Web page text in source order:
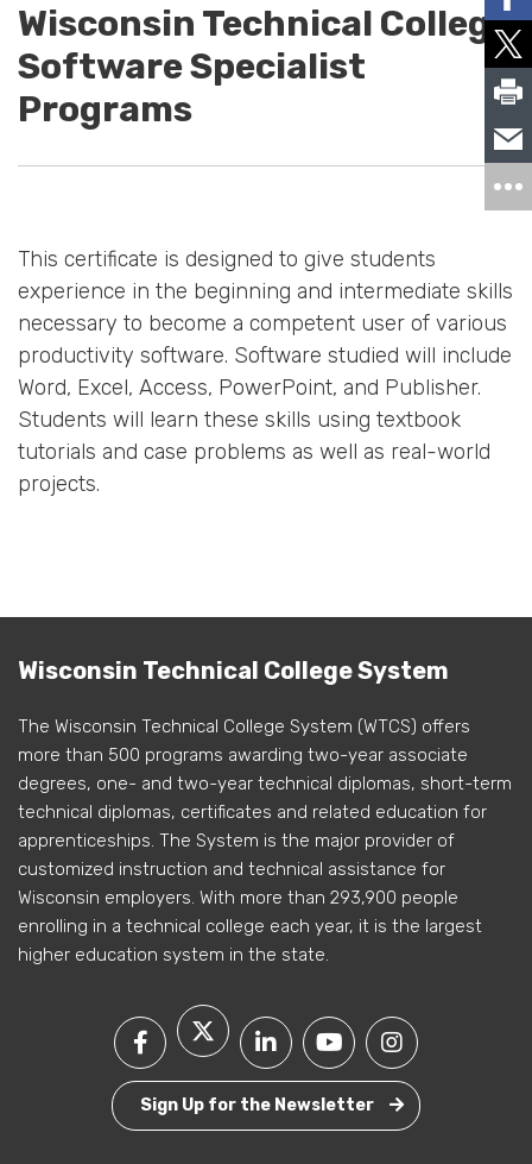
Wisconsin Technical College
Software Specialist
Programs
This certificate is designed to give students
experience in the beginning and intermediate skills
necessary to become a competent user of various
productivity software. Software studied will include
Word, Excel, Access, PowerPoint, and Publisher.
Students will learn these skills using textbook
tutorials and case problems as well as real-world
projects.
Wisconsin Technical College System
The Wisconsin Technical College System (WTCS) offers
more than 500 programs awarding two-year associate
degrees, one- and two-year technical diplomas, short-term
technical diplomas, certificates and related education for
apprenticeships. The System is the major provider of
customized instruction and technical assistance for
Wisconsin employers. With more than 293,900 people
enrolling in a technical college each year, it is the largest
higher education system in the state.
Sign Up for the Newsletter